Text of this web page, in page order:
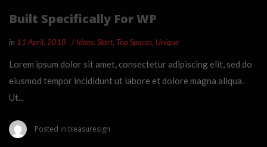
Built Specifically For WP
in 11 April, 2018 Ideas, Start, Top Spaces, Unique
Lorem ipsum dolor sit amet, consectetur adipiscing elit, sed do
eiusmod tempor incididunt ut labore et dolore magna aliqua.
Ut...
Posted in treasuresign